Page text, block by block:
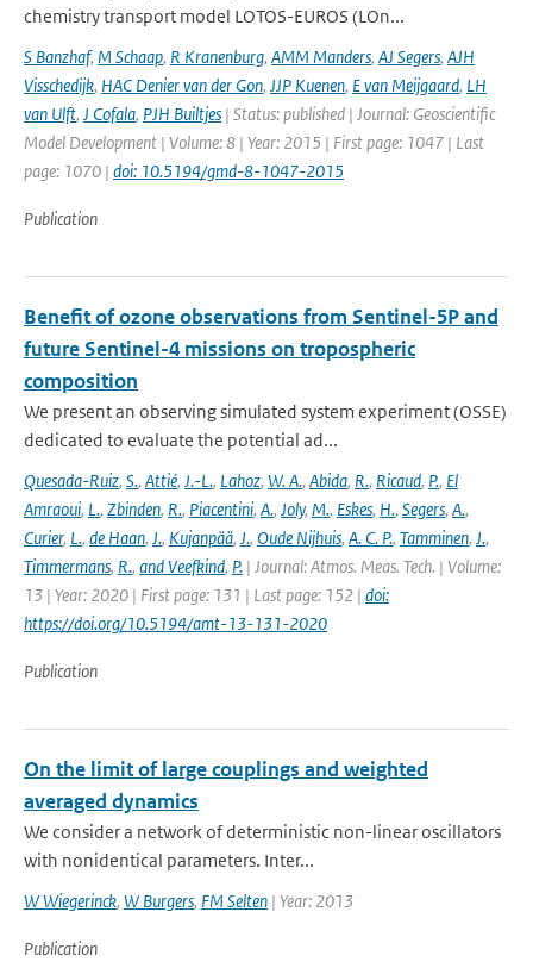
chemistry transport model LOTOS-EUROS (LOn...
S Banzhaf, M Schaap, R Kranenburg, AMM Manders, AJ Segers, AJH
Visschedijk, HAC Denier van der Gon, JJP Kuenen, E van Meijgaard, LH
van Ulft, J Cofala, PJH Builtjes | Status: published | Journal: Geoscientific
Model Development | Volume: 8 | Year: 2015 | First page: 1047 | Last
page: 1070 | doi: 10.5194/gmd-8-1047-2015
Publication
Benefit of ozone observations from Sentinel-5P and
future Sentinel-4 missions on tropospheric
composition
We present an observing simulated system experiment (OSSE)
dedicated to evaluate the potential ad...
Quesada-Ruiz, S., Attié, J.-L., Lahoz, W. A., Abida, R., Ricaud, P., El
Amraoui, L., Zbinden, R., Piacentini, A., Joly, M., Eskes, H., Segers, A.,
Curier, L., de Haan, J., Kujanpää, J., Oude Nijhuis, A. C. P., Tamminen, J.,
Timmermans, R., and Veefkind, P. | Journal: Atmos. Meas. Tech. | Volume:
13 | Year: 2020 | First page: 131 | Last page: 152 | doi:
https://doi.org/10.5194/amt-13-131-2020
Publication
On the limit of large couplings and weighted
averaged dynamics
We consider a network of deterministic non-linear oscillators
with nonidentical parameters. Inter...
W Wiegerinck, W Burgers, FM Selten | Year: 2013
Publication